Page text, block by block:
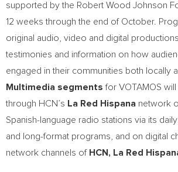
supported by the Robert Wood Johnson
12 weeks through the end of October.
original audio, video and digital
testimonies and information on how
engaged in their communities both locally
Multimedia segments for VOTAMOS
through HCN’s La Red Hispana network
Spanish-language radio stations via its
and long-format programs, and on digital
network channels of HCN, La Red